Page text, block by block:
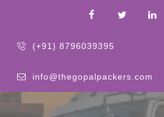
(+91) 8796039395
info@thegopalpackers.com